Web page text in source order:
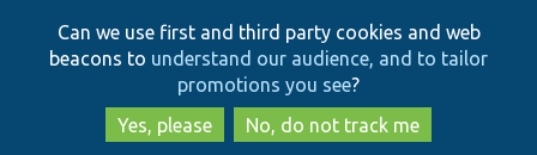
to
main
content
to
search
Can we use first and third party cookies and web
beacons to understand our audience, and to tailor
promotions you see?
Yes, please
No, do not track me